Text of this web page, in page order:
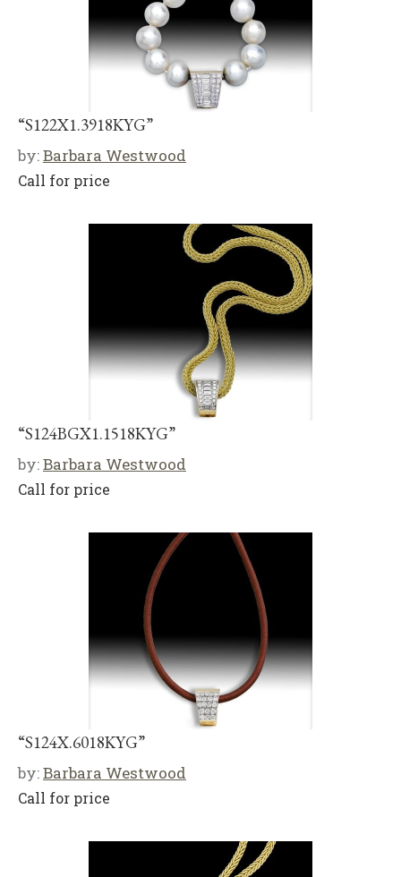
“S122X1.3918KYG”
by:Barbara Westwood
Call for price
“S124BGX1.1518KYG”
by:Barbara Westwood
Call for price
“S124X.6018KYG”
by:Barbara Westwood
Call for price